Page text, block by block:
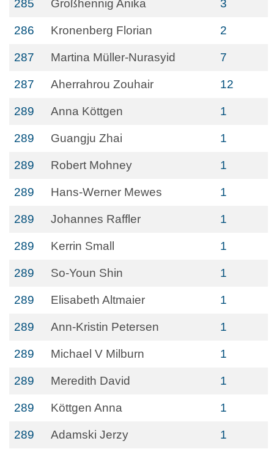
285 Großhennig Anika 3
286 Kronenberg Florian 2
287 Martina Müller-Nurasyid 7
287 Aherrahrou Zouhair 12
289 Anna Köttgen 1
289 Guangju Zhai 1
289 Robert Mohney 1
289 Hans-Werner Mewes 1
289 Johannes Raffler 1
289 Kerrin Small 1
289 So-Youn Shin 1
289 Elisabeth Altmaier 1
289 Ann-Kristin Petersen 1
289 Michael V Milburn 1
289 Meredith David 1
289 Köttgen Anna 1
289 Adamski Jerzy 1